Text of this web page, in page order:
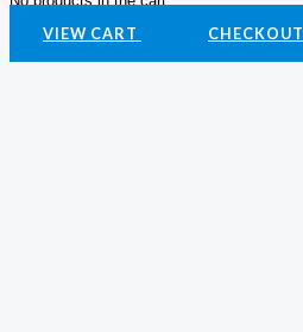
VIEW CART CHECKOUT